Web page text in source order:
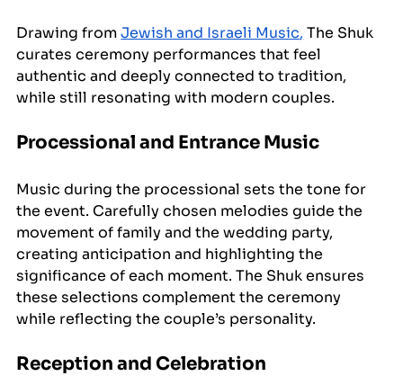
Drawing from Jewish and Israeli Music, The Shuk
curates ceremony performances that feel
authentic and deeply connected to tradition,
while still resonating with modern couples.
Processional and Entrance Music
Music during the processional sets the tone for
the event. Carefully chosen melodies guide the
movement of family and the wedding party,
creating anticipation and highlighting the
significance of each moment. The Shuk ensures
these selections complement the ceremony
while reflecting the couple’s personality.
Reception and Celebration